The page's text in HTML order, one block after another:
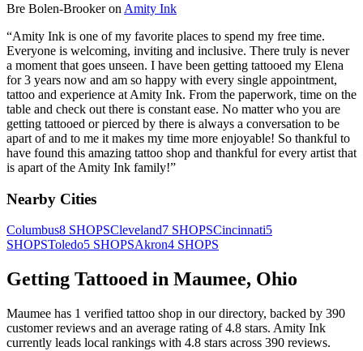
Bre Bolen-Brookeron Amity Ink
“Amity Ink is one of my favorite places to spend my free time.
Everyone is welcoming, inviting and inclusive. There truly is never
a moment that goes unseen. I have been getting tattooed my Elena
for 3 years now and am so happy with every single appointment,
tattoo and experience at Amity Ink. From the paperwork, time on the
table and check out there is constant ease. No matter who you are
getting tattooed or pierced by there is always a conversation to be
apart of and to me it makes my time more enjoyable! So thankful to
have found this amazing tattoo shop and thankful for every artist that
is apart of the Amity Ink family!”
Nearby Cities
Columbus8 SHOPSCleveland7 SHOPSCincinnati5
SHOPSToledo5 SHOPSAkron4 SHOPS
Getting Tattooed in Maumee, Ohio
Maumee has 1 verified tattoo shop in our directory, backed by 390
customerreviews and an average rating of4.8 stars. Amity Ink
currently leads local rankings with 4.8 stars across 390 reviews.